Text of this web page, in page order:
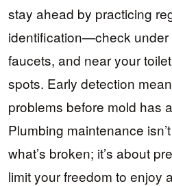
stay ahead by practicing
identification—check under
faucets, and near your
spots. Early detection
problems before mold has
Plumbing maintenance
what’s broken; it’s about
limit your freedom to enjoy